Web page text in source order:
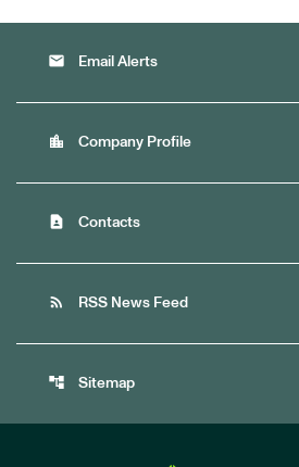
email Email Alerts
location_city Company Profile
contact_page Contacts
rss_feed RSS News Feed
account_tree Sitemap